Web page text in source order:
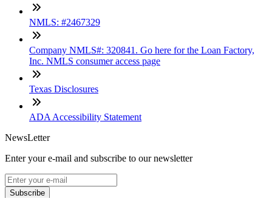
NMLS: #2467329
Company NMLS#: 320841. Go here for the Loan Factory,
Inc. NMLS consumer access page
Texas Disclosures
ADA Accessibility Statement
NewsLetter
Enter your e-mail and subscribe to our newsletter
Subscribe